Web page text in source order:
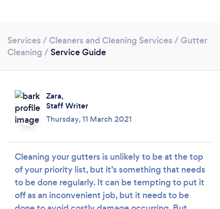
Loading...
Please wait ...
Services / Cleaners and Cleaning Services / Gutter
Cleaning / Service Guide
Zara,
Staff Writer
Thursday, 11 March 2021
Cleaning your gutters is unlikely to be at the top
of your priority list, but it’s something that needs
to be done regularly. It can be tempting to put it
off as an inconvenient job, but it needs to be